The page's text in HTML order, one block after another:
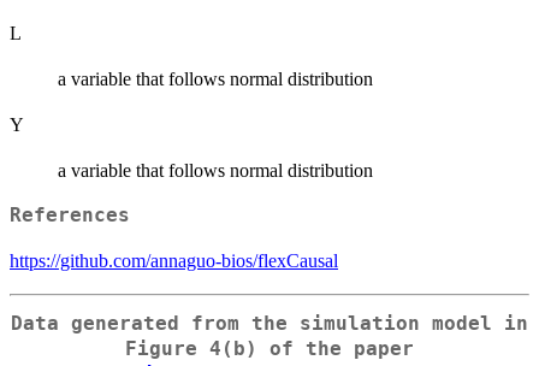
L
a variable that follows normal distribution
Y
a variable that follows normal distribution
References
https://github.com/annaguo-bios/flexCausal
Data generated from the simulation model in
Figure 4(b) of the paper